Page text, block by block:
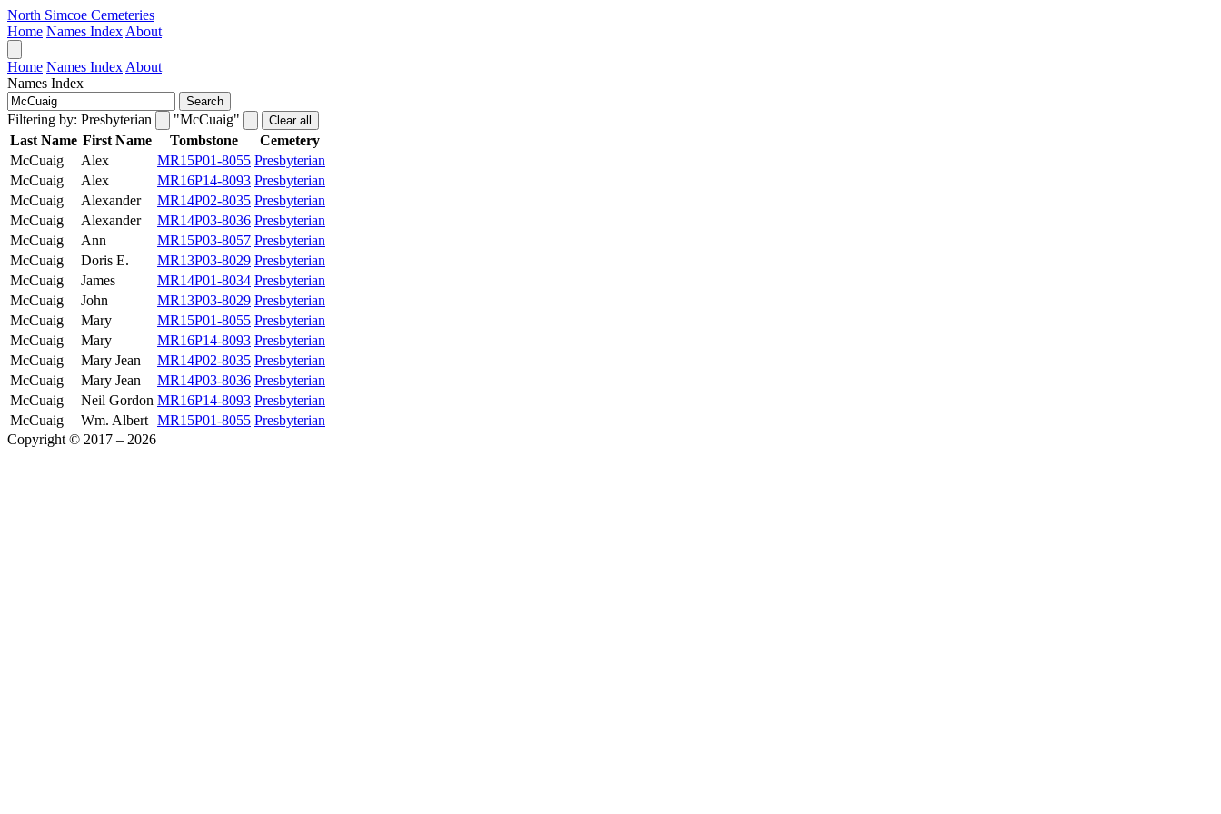
North Simcoe Cemeteries
Home Names Index About
Home Names Index About
Names Index
Search
Filtering by: Presbyterian "McCuaig" Clear all
Last Name First Name Tombstone
Cemetery
McCuaig
Alex MR15P01-8055 Presbyterian
McCuaig
Alex MR16P14-8093 Presbyterian
McCuaig
Alexander MR14P02-8035 Presbyterian
McCuaig
Alexander MR14P03-8036 Presbyterian
McCuaig
Ann MR15P03-8057 Presbyterian
McCuaig
Doris E. MR13P03-8029 Presbyterian
McCuaig
James MR14P01-8034 Presbyterian
McCuaig
John MR13P03-8029 Presbyterian
McCuaig
Mary MR15P01-8055 Presbyterian
McCuaig
Mary MR16P14-8093 Presbyterian
McCuaig
Mary Jean MR14P02-8035 Presbyterian
McCuaig
Mary Jean MR14P03-8036 Presbyterian
McCuaig
Neil Gordon MR16P14-8093 Presbyterian
McCuaig
Wm. Albert MR15P01-8055 Presbyterian
Copyright © 2017 – 2026